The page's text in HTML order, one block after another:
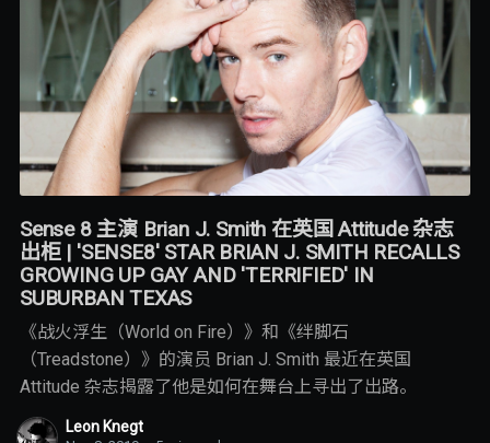
Sense 8 主演 Brian J. Smith 在英国 Attitude 杂志
出柜 | 'SENSE8' STAR BRIAN J. SMITH RECALLS
GROWING UP GAY AND 'TERRIFIED' IN
SUBURBAN TEXAS
《战火浮生（World on Fire）》和《绊脚石
（Treadstone）》的演员 Brian J. Smith 最近在英国
Attitude 杂志揭露了他是如何在舞台上寻出了出路。
Leon Knegt